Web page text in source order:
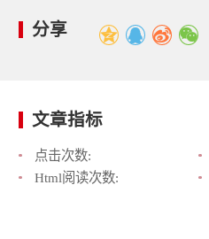
分享
文章指标
点击次数:
Html阅读次数: